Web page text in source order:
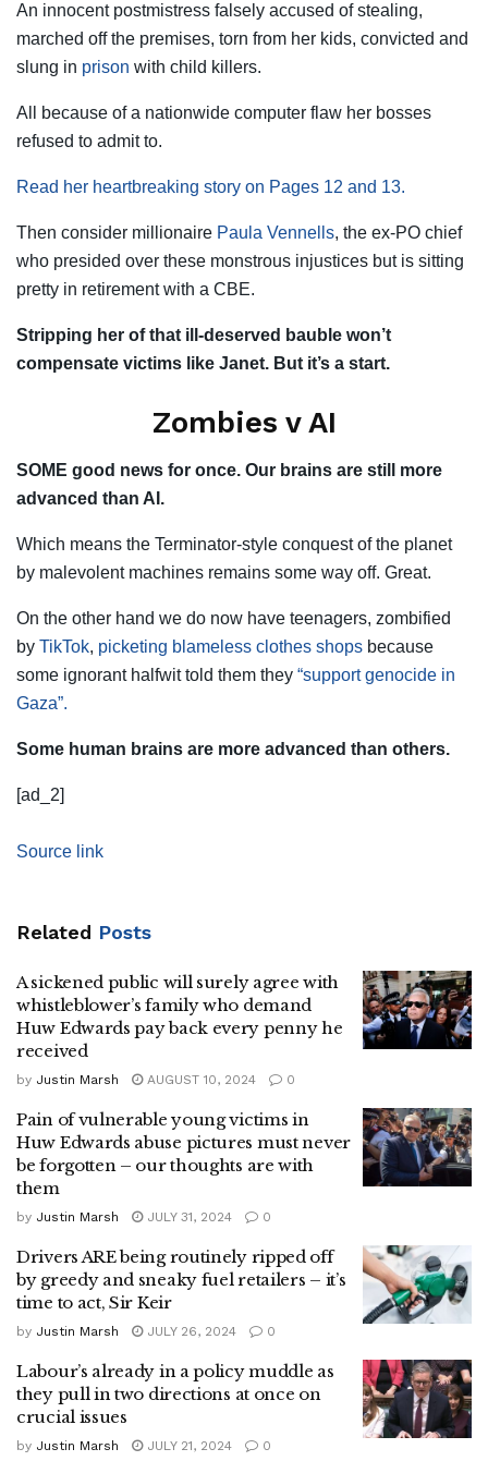
An innocent postmistress falsely accused of stealing,
marched off the premises, torn from her kids, convicted and
slung in prison with child killers.
All because of a nationwide computer flaw her bosses
refused to admit to.
Read her heartbreaking story on Pages 12 and 13.
Then consider millionaire Paula Vennells, the ex-PO chief
who presided over these monstrous injustices but is sitting
pretty in retirement with a CBE.
Stripping her of that ill-deserved bauble won’t
compensate victims like Janet. But it’s a start.
Zombies v AI
SOME good news for once. Our brains are still more
advanced than AI.
Which means the Terminator-style conquest of the planet
by malevolent machines remains some way off. Great.
On the other hand we do now have teenagers, zombified
by TikTok, picketing blameless clothes shops because
some ignorant halfwit told them they “support genocide in
Gaza”.
Some human brains are more advanced than others.
[ad_2]
Source link
Related Posts
A sickened public will surely agree with
whistleblower’s family who demand
Huw Edwards pay back every penny he
received
by Justin Marsh AUGUST 10, 2024 0
Pain of vulnerable young victims in
Huw Edwards abuse pictures must never
be forgotten – our thoughts are with
them
by Justin Marsh JULY 31, 2024 0
Drivers ARE being routinely ripped off
by greedy and sneaky fuel retailers – it’s
time to act, Sir Keir
by Justin Marsh JULY 26, 2024 0
Labour’s already in a policy muddle as
they pull in two directions at once on
crucial issues
by Justin Marsh JULY 21, 2024 0